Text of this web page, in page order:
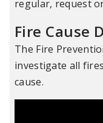
regular, request
Fire Cause
The Fire
investigate all
cause.